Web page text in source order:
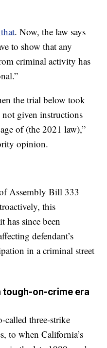
. Now, the law says
to show that any
criminal activity has
the trial below took
not given instructions
of (the 2021 law),”
opinion.
Assembly Bill 333
this
has since been
defendant’s
in a criminal street
tough-on-crime era
called three-strike
to when California’s